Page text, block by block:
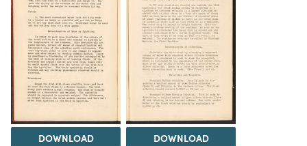
DOWNLOAD DOWNLOAD